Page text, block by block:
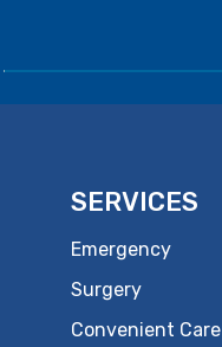
SERVICES
Emergency
Surgery
Convenient Care